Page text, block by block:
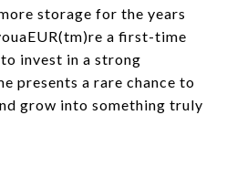
storage for the years
a first-time
invest in a strong
presents a rare chance to
grow into something truly